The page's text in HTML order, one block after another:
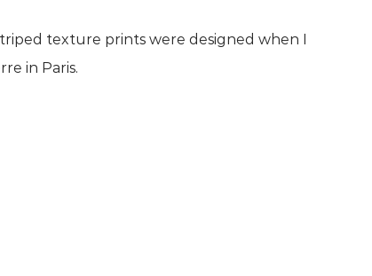
texture prints were designed when I
in Paris.